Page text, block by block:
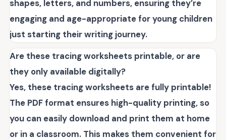
shapes, letters, and numbers, ensuring they’re
engaging and age-appropriate for young children
just starting their writing journey.
Are these tracing worksheets printable, or are
they only available digitally?
Yes, these tracing worksheets are fully printable!
The PDF format ensures high-quality printing, so
you can easily download and print them at home
or in a classroom. This makes them convenient for